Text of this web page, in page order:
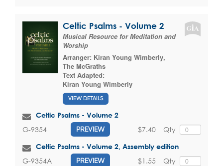
Celtic Psalms - Volume 2
Musical Resource for Meditation and
Worship
Arranger: Kiran Young Wimberly,
The McGraths
Text Adapted:
Kiran Young Wimberly
VIEW DETAILS
Celtic Psalms - Volume 2
G-9354 PREVIEW Qty
$7.40
Celtic Psalms - Volume 2, Assembly edition
G-9354A PREVIEW Qty
$1.55